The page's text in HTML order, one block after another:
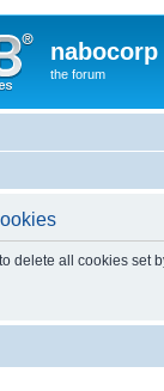
the forum
delete all cookies set